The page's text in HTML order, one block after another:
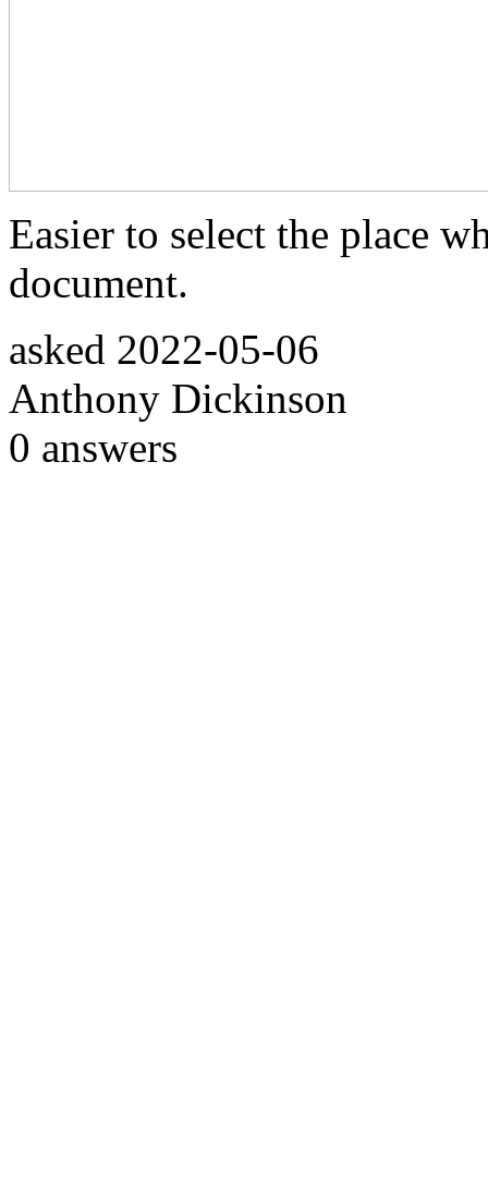
Easier to select the place
document.
asked 2022-05-06
Anthony Dickinson
0 answers